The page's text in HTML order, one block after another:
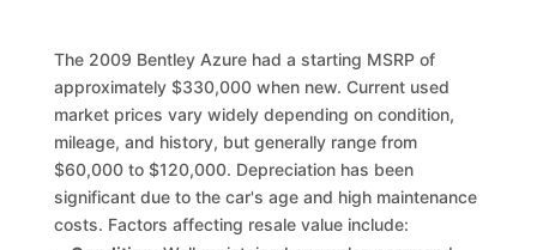
The 2009 Bentley Azure had a starting MSRP of
approximately $330,000 when new. Current used
market prices vary widely depending on condition,
mileage, and history, but generally range from
$60,000 to $120,000. Depreciation has been
significant due to the car's age and high maintenance
costs. Factors affecting resale value include: